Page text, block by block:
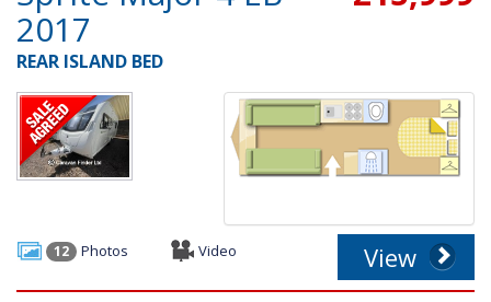
2017
REAR ISLAND BED
12 Photos Video View